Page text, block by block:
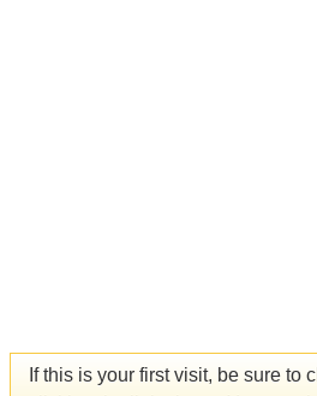
If this is your first visit, be sure to